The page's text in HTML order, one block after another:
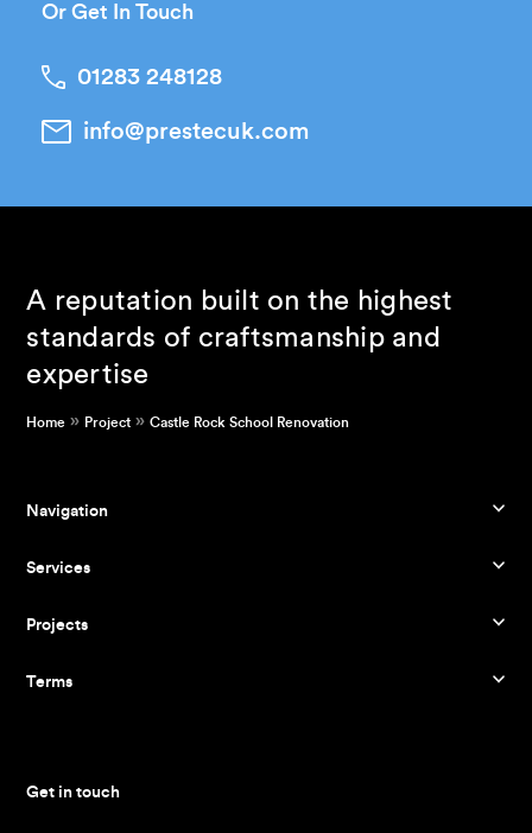
Or Get In Touch
01283 248128
info@prestecuk.com
A reputation built on the highest
standards of craftsmanship and
expertise
Home » Project »Castle Rock School Renovation
Navigation
Services
Projects
Terms
Get in touch